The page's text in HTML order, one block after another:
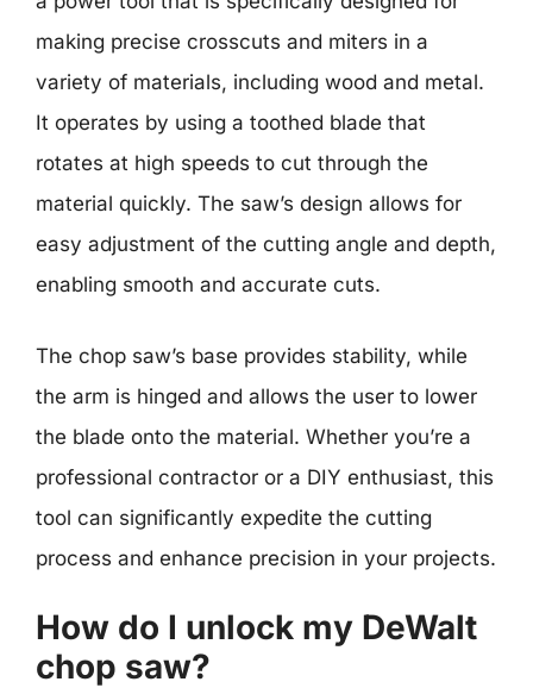
making precise crosscuts and miters in a
variety of materials, including wood and metal.
It operates by using a toothed blade that
rotates at high speeds to cut through the
material quickly. The saw’s design allows for
easy adjustment of the cutting angle and depth,
enabling smooth and accurate cuts.
The chop saw’s base provides stability, while
the arm is hinged and allows the user to lower
the blade onto the material. Whether you’re a
professional contractor or a DIY enthusiast, this
tool can significantly expedite the cutting
process and enhance precision in your projects.
How do I unlock my DeWalt
chop saw?